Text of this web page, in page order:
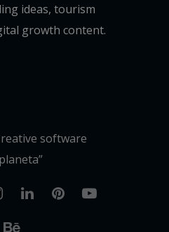
ideas, tourism
growth content.
software